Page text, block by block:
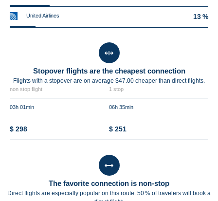
United Airlines 13 %
Stopover flights are the cheapest connection
Flights with a stopover are on average $47.00 cheaper than direct flights.
non stop flight 1 stop
03h 01min 06h 35min
$ 298 $ 251
The favorite connection is non-stop
Direct flights are especially popular on this route. 50 % of travelers will book a